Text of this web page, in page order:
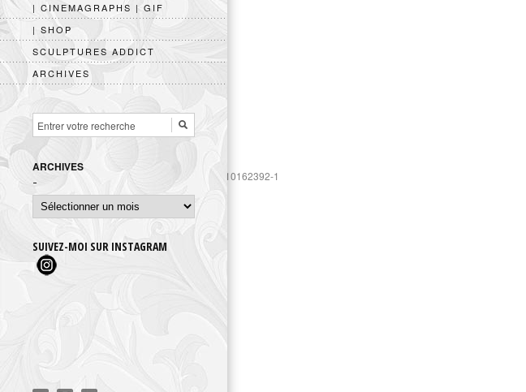
| CINEMAGRAPHS | GIF
| SHOP
SCULPTURES ADDICT
ARCHIVES
ARCHIVES
Archives
SUIVEZ-MOI SUR INSTAGRAM
https://www.googletagmanager.com/gtag/js?id=UA-10162392-1